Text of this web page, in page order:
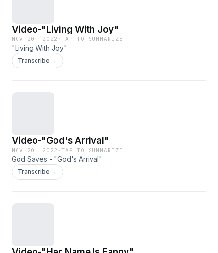
Video-"Living With Joy"
NOV 20, 2022 ·TAP TO SUMMARIZE
"Living With Joy"
Transcribe →
Video-"God's Arrival"
NOV 20, 2022 ·TAP TO SUMMARIZE
God Saves - "God's Arrival"
Transcribe →